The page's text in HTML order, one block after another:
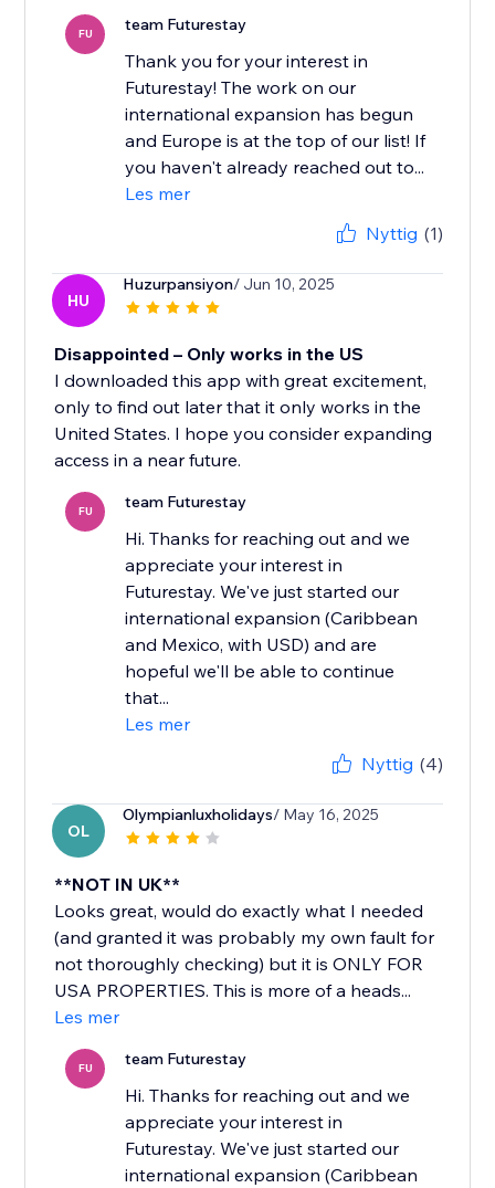
FU team Futurestay
Thank you for your interest in
Futurestay! The work on our
international expansion has begun
and Europe is at the top of our list! If
you haven't already reached out to...
Les mer
Nyttig (1)
HU
Huzurpansiyon/ Jun 10, 2025
Disappointed – Only works in the US
I downloaded this app with great excitement,
only to find out later that it only works in the
United States. I hope you consider expanding
access in a near future.
FU team Futurestay
Hi. Thanks for reaching out and we
appreciate your interest in
Futurestay. We've just started our
international expansion (Caribbean
and Mexico, with USD) and are
hopeful we'll be able to continue
that...
Les mer
Nyttig (4)
OL
Olympianluxholidays/ May 16, 2025
**NOT IN UK**
Looks great, would do exactly what I needed
(and granted it was probably my own fault for
not thoroughly checking) but it is ONLY FOR
USA PROPERTIES. This is more of a heads...
Les mer
FU team Futurestay
Hi. Thanks for reaching out and we
appreciate your interest in
Futurestay. We've just started our
international expansion (Caribbean